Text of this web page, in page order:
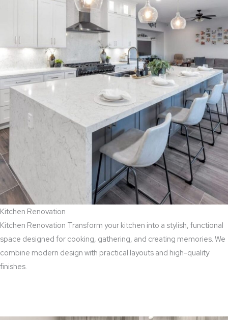
Kitchen Renovation
Kitchen Renovation Transform your kitchen into a stylish, functional
space designed for cooking, gathering, and creating memories. We
combine modern design with practical layouts and high-quality
finishes.